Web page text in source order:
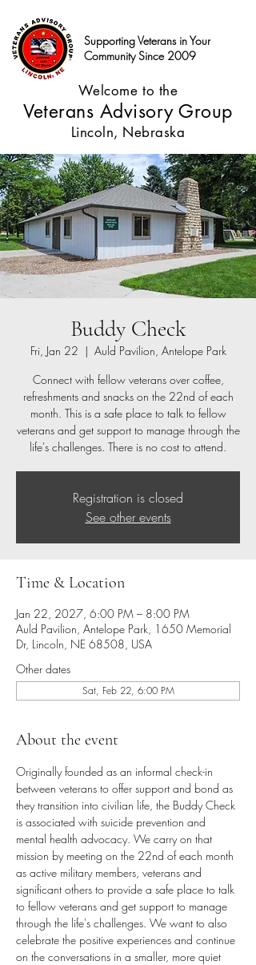
Supporting Veterans in Your
Community Since 2009
Welcome to the
Veterans Advisory Group
Lincoln, Nebraska
Buddy Check
Fri, Jan 22
  |
Auld Pavilion, Antelope Park
Connect with fellow veterans over coffee,
refreshments and snacks on the 22nd of each
month. This is a safe place to talk to fellow
veterans and get support to manage through the
life's challenges. There is no cost to attend.
Registration is closed
See other events
Time & Location
Jan 22, 2027, 6:00 PM – 8:00 PM
Auld Pavilion, Antelope Park, 1650 Memorial
Dr, Lincoln, NE 68508, USA
Other dates
Sat, Feb 22, 6:00 PM
About the event
Originally founded as an informal check-in
between veterans to offer support and bond as
they transition into civilian life, the Buddy Check
is associated with suicide prevention and
mental health advocacy. We carry on that
mission by meeting on the 22nd of each month
as active military members, veterans and
significant others to provide a safe place to talk
to fellow veterans and get support to manage
through the life's challenges. We want to also
celebrate the positive experiences and continue
on the conversations in a smaller, more quiet